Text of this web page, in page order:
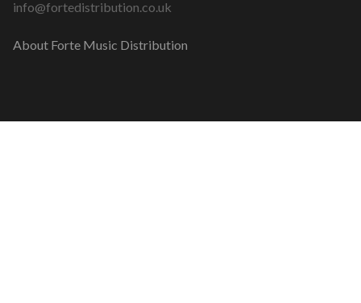
info@fortedistribution.co.uk
About Forte Music Distribution